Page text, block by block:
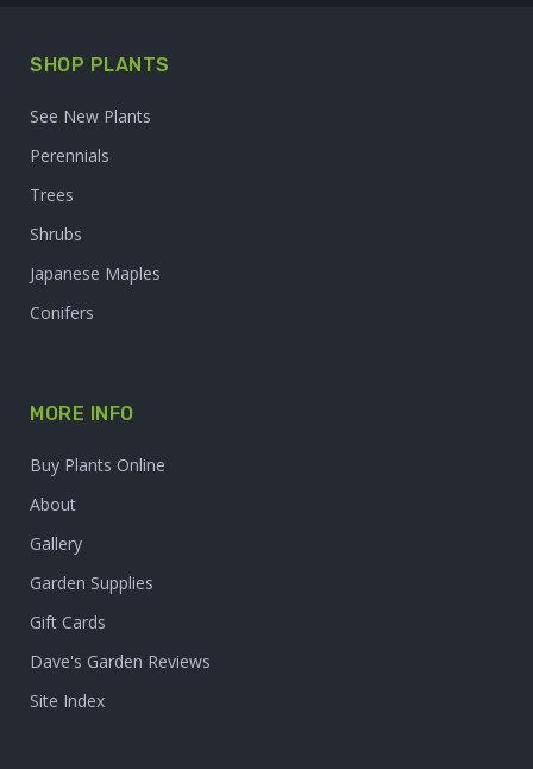
SHOP PLANTS
See New Plants
Perennials
Trees
Shrubs
Japanese Maples
Conifers
MORE INFO
Buy Plants Online
About
Gallery
Garden Supplies
Gift Cards
Dave's Garden Reviews
Site Index